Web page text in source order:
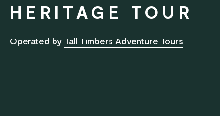
HERITAGE TOUR
Operated by Tall Timbers Adventure Tours